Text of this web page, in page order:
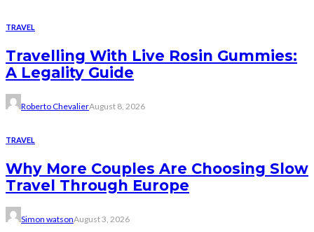
TRAVEL
Travelling With Live Rosin Gummies:
A Legality Guide
Roberto ChevalierAugust 8, 2026
TRAVEL
Why More Couples Are Choosing Slow
Travel Through Europe
Simon watsonAugust 3, 2026